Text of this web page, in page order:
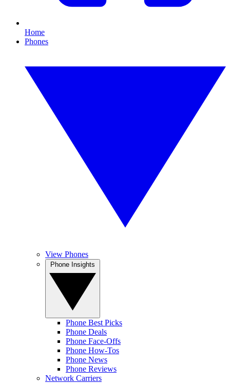
Home
Phones
View Phones
Phone Best Picks
Phone Deals
Phone Face-Offs
Phone How-Tos
Phone News
Phone Reviews
Network Carriers